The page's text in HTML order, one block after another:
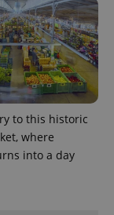
to this historic
where
into a day
1
This cookie
is used by
Google
Analytics to
persist
session
state.